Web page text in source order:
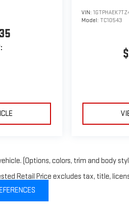
Fairhope, Bay Minette, Theodore,
Gautier, Ocean Springs, Biloxi,
Foley, Satsuma, Gulf Shores, Orange
Hill, Thomasville, Jackson.
VIN:
Model: TC10543
(Options, colors, trim and body
Retail Price excludes tax, title,